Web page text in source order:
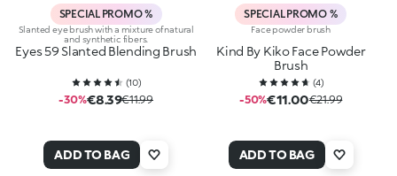
SPECIAL PROMO %
Slanted eye brush with a mixture of natural
and synthetic fibers.
Eyes 59 Slanted Blending Brush
(10)
-30%€8.39€11.99
ADD TO BAG
SPECIAL PROMO %
Face powder brush
Kind By Kiko Face Powder
Brush
(4)
-50%€11.00€21.99
ADD TO BAG